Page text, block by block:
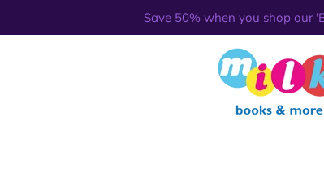
Save 50% when you shop our